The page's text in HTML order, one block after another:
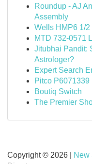
Roundup - AJ
Assembly
Wells HMP6 1/
MTD 732-0571
Jitubhai Pandit:
Astrologer?
Expert Search
Pitco P6071339
Boutiq Switch
The Premier
Copyright © 2026 | New